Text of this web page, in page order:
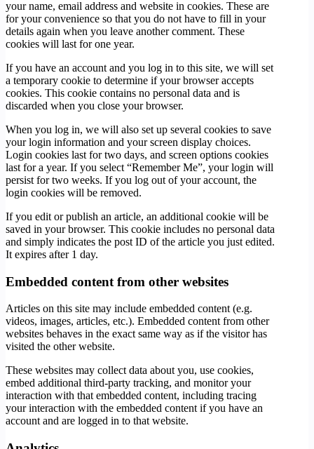
your name, email address and website in cookies. These are
for your convenience so that you do not have to fill in your
details again when you leave another comment. These
cookies will last for one year.
If you have an account and you log in to this site, we will set
a temporary cookie to determine if your browser accepts
cookies. This cookie contains no personal data and is
discarded when you close your browser.
When you log in, we will also set up several cookies to save
your login information and your screen display choices.
Login cookies last for two days, and screen options cookies
last for a year. If you select “Remember Me”, your login will
persist for two weeks. If you log out of your account, the
login cookies will be removed.
If you edit or publish an article, an additional cookie will be
saved in your browser. This cookie includes no personal data
and simply indicates the post ID of the article you just edited.
It expires after 1 day.
Embedded content from other websites
Articles on this site may include embedded content (e.g.
videos, images, articles, etc.). Embedded content from other
websites behaves in the exact same way as if the visitor has
visited the other website.
These websites may collect data about you, use cookies,
embed additional third-party tracking, and monitor your
interaction with that embedded content, including tracing
your interaction with the embedded content if you have an
account and are logged in to that website.